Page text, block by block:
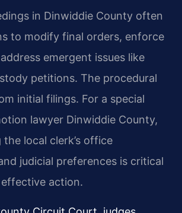
in Dinwiddie County often
to modify final orders, enforce
emergent issues like
petitions. The procedural
initial filings. For a special
lawyer Dinwiddie County,
local clerk’s office
judicial preferences is critical
action.